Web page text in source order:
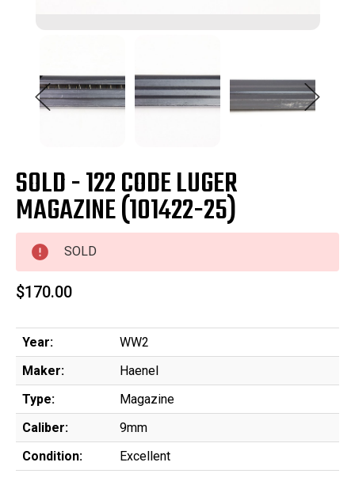
SOLD - 122 CODE LUGER
MAGAZINE (101422-25)
SOLD
$170.00
Year:
WW2
Maker:
Haenel
Type:
Magazine
Caliber:
9mm
Condition:
Excellent